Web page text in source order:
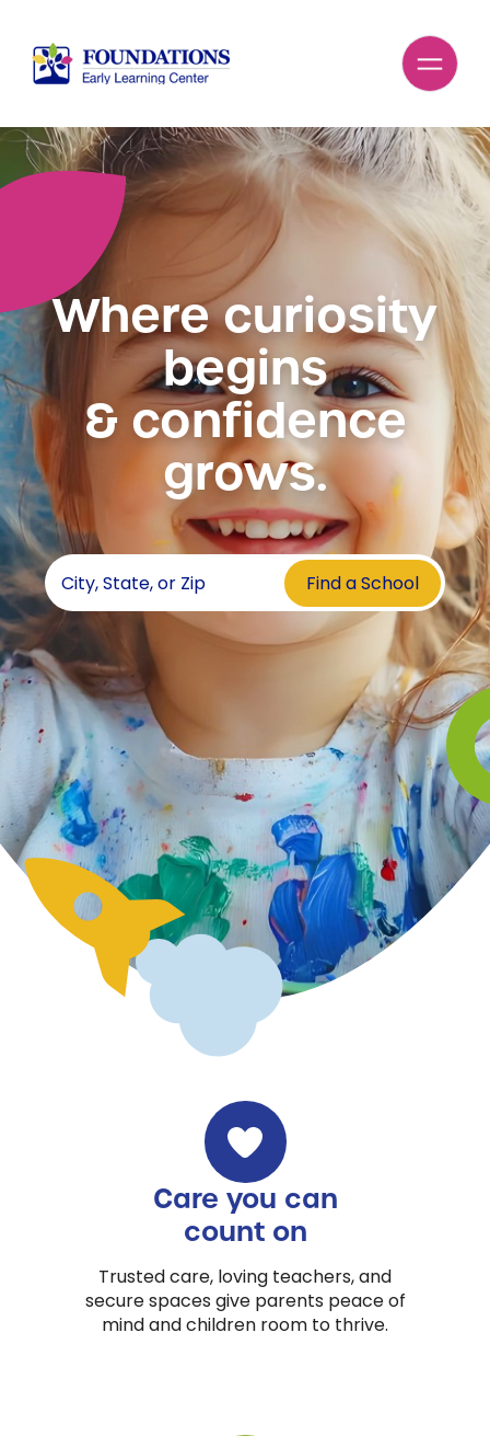
Where curiosity
begins
& confidence
grows.
Find a School
Care you can
count on
Trusted care, loving teachers, and
secure spaces give parents peace of
mind and children room to thrive.